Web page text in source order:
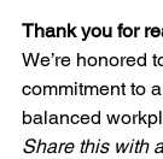
Thank you for
We’re honored
commitment to
balanced
Share this with